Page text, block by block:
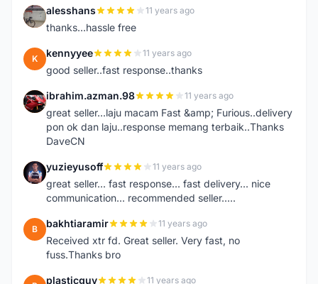
A alesshans 11 years ago
thanks...hassle free
K kennyyee 11 years ago
good seller..fast response..thanks
I ibrahim.azman.98 11 years ago
great seller...laju macam Fast &amp; Furious..delivery
pon ok dan laju..response memang terbaik..Thanks
DaveCN
Y yuzieyusoff 11 years ago
great seller... fast response... fast delivery... nice
communication... recommended seller.....
B bakhtiaramir 11 years ago
Received xtr fd. Great seller. Very fast, no
fuss.Thanks bro
plasticguy 11 years ago